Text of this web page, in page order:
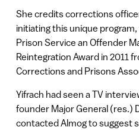
She credits corrections
initiating this unique
Prison Service an Offender
Reintegration Award in 2011
Corrections and Prisons
Yifrach had seen a TV
founder Major General (res.)
contacted Almog to suggest